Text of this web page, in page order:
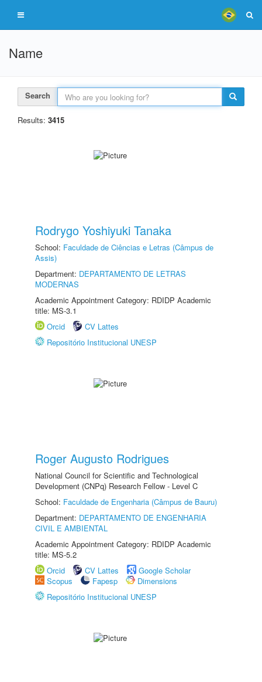
Name
Search
Results: 3415
Rodrygo Yoshiyuki Tanaka
School: Faculdade de Ciências e Letras (Câmpus de
Assis)
Department: DEPARTAMENTO DE LETRAS
MODERNAS
Academic Appointment Category: RDIDP Academic
title: MS-3.1
Orcid
CV Lattes
Repositório Institucional UNESP
Roger Augusto Rodrigues
National Council for Scientific and Technological
Development (CNPq) Research Fellow - Level C
School: Faculdade de Engenharia (Câmpus de Bauru)
Department: DEPARTAMENTO DE ENGENHARIA
CIVIL E AMBIENTAL
Academic Appointment Category: RDIDP Academic
title: MS-5.2
Orcid
CV Lattes
Google Scholar
Scopus
Fapesp
Dimensions
Repositório Institucional UNESP